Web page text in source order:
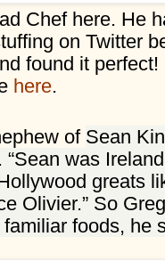
Chef here. He
on Twitter
found it
here.
of Sean
was
greats
Olivier.” So
foods, he